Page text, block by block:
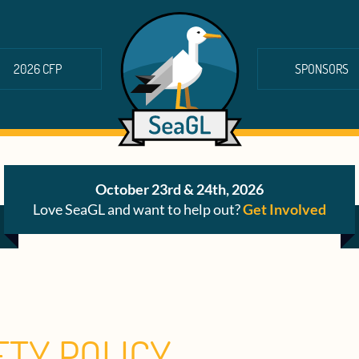
2026 CFP SPONSORS
October 23rd & 24th, 2026
Love SeaGL and want to help out?Get Involved